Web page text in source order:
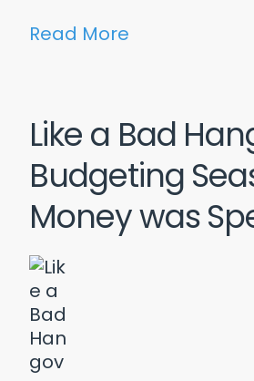
Read More
Like a Bad
Budgeting
Money was